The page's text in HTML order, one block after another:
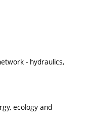
- hydraulics,
ecology and